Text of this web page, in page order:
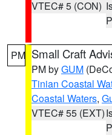
VTEC# 5 (CON)
PM Small Craft
PM byGUM
Tinian Coastal
Coastal Waters,
VTEC# 55 (EXT)